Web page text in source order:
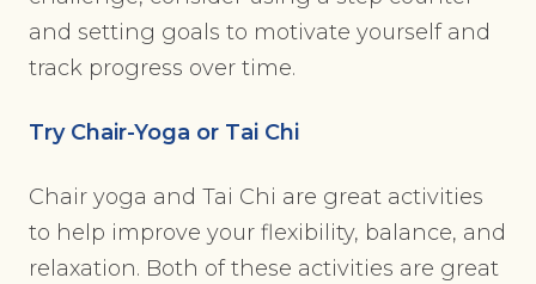
and setting goals to motivate yourself and
track progress over time.
Try Chair-Yoga or Tai Chi
Chair yoga and Tai Chi are great activities
to help improve your flexibility, balance, and
relaxation. Both of these activities are great